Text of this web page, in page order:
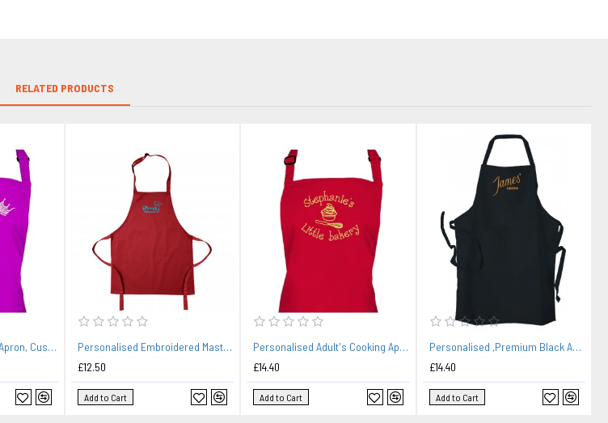
RELATED PRODUCTS
Personalised Ladies Apron, Custom Embroidered Colour Apron. Crown Design.
Personalised Embroidered Master Chef Kids Children's Cooking Baking Apron.
£12.50
Add to Cart
Personalised Adult's Cooking Apron. Little Bakery Embroidered Design, change any text.
£14.40
Add to Cart
Personalised ,Premium Black Apron A Lovely Cuisine Embroidered Design
£14.40
Add to Cart